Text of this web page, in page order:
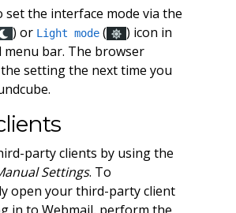
set the interface mode via the
) or Light mode(
) icon in
bar. The browser
setting the next time you
party clients by using the
Settings. To
open your third-party client